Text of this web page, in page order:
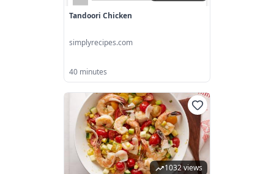
Tandoori Chicken
simplyrecipes.com
40 minutes
1032 views